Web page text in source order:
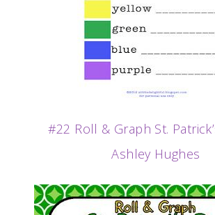
#22 Roll & Graph St.
Ashley Hughes